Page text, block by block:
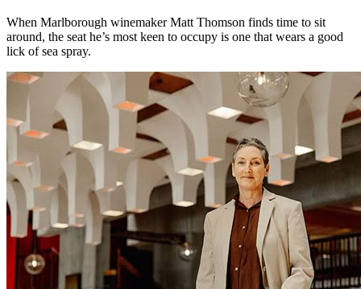
When Marlborough winemaker Matt Thomson finds time to sit
around, the seat he’s most keen to occupy is one that wears a good
lick of sea spray.